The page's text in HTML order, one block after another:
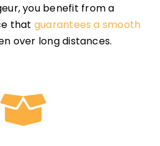
you benefit from a
that guarantees a smooth
over long distances.